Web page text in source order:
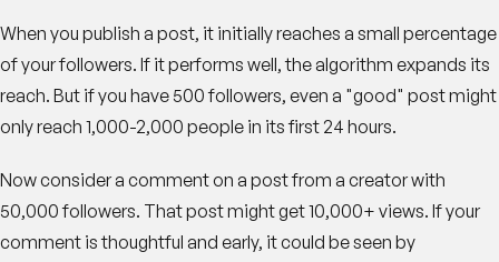
When you publish a post, it initially reaches a small percentage
of your followers. If it performs well, the algorithm expands its
reach. But if you have 500 followers, even a "good" post might
only reach 1,000-2,000 people in its first 24 hours.
Now consider a comment on a post from a creator with
50,000 followers. That post might get 10,000+ views. If your
comment is thoughtful and early, it could be seen by